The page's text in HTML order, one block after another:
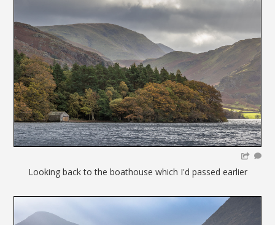
Looking back to the boathouse which I'd passed earlier